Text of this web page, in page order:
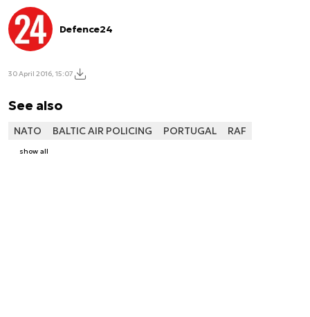
Defence24
30 April 2016, 15:07
See also
NATO BALTIC AIR POLICING PORTUGAL RAF
show all